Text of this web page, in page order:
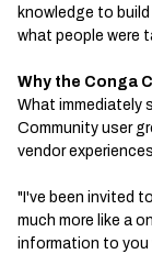
knowledge to
what people were
Why the Conga
What immediately
Community user
vendor
"I've been invited
much more like a
information to you